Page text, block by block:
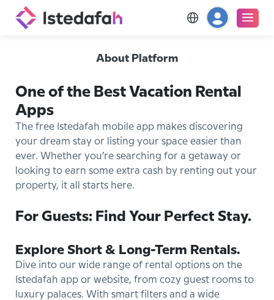
About Platform
One of the Best Vacation Rental
Apps
The free Istedafah mobile app makes discovering
your dream stay or listing your space easier than
ever. Whether you’re searching for a getaway or
looking to earn some extra cash by renting out your
property, it all starts here.
For Guests: Find Your Perfect Stay.
Explore Short & Long-Term Rentals.
Dive into our wide range of rental options on the
Istedafah app or website, from cozy guest rooms to
luxury palaces. With smart filters and a wide